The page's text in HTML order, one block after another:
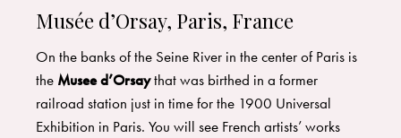
Musée d’Orsay, Paris, France
On the banks of the Seine River in the center of Paris is
the Musee d’Orsaythat was birthed in a former
railroad station just in time for the 1900 Universal
Exhibition in Paris. You will see French artists’ works